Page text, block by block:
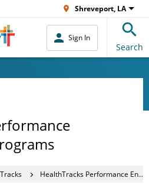
Shreveport, LA
Sign In
Search
HealthTracks Performance Enhancement Programs